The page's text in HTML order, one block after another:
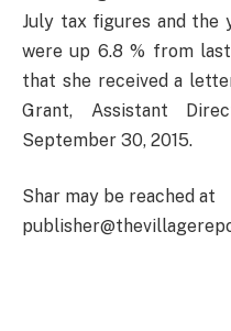
July tax figures and the
were up 6.8 % from
that she received a
Grant, Assistant
September 30, 2015.
Shar may be reached at